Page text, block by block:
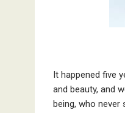
It happened five
and beauty, and
being, who